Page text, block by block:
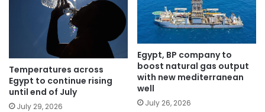
Temperatures across
Egypt to continue rising
until end of July
July 29, 2026
Egypt, BP company to
boost natural gas output
with new mediterranean
well
July 26, 2026